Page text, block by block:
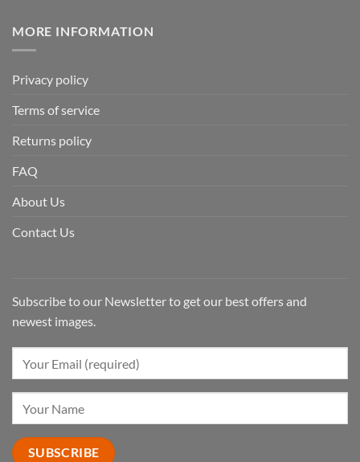
MORE INFORMATION
Privacy policy
Terms of service
Returns policy
FAQ
About Us
Contact Us
Subscribe to our Newsletter to get our best offers and
newest images.